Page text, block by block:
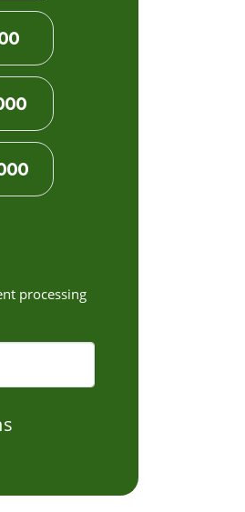
processing